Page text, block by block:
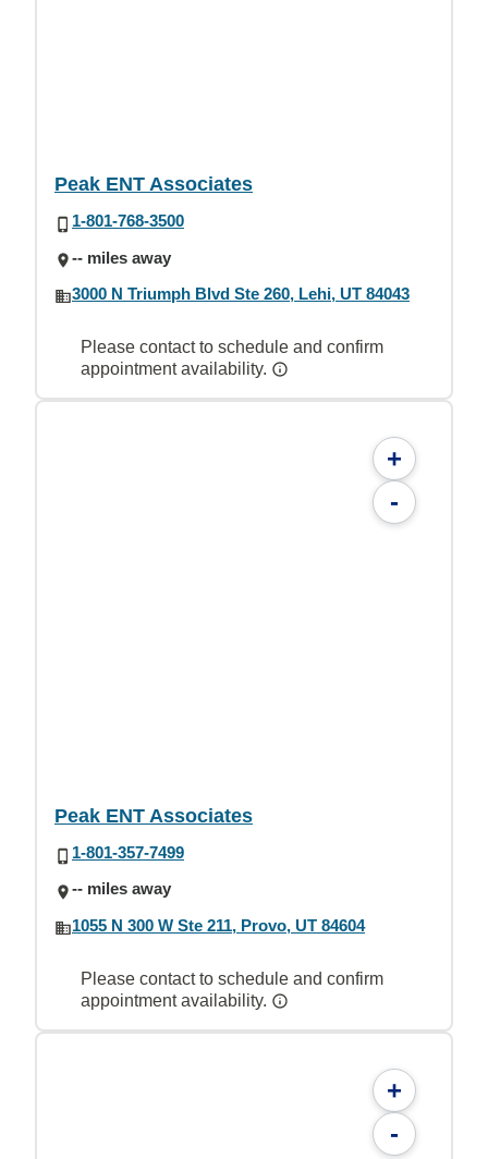
Peak ENT Associates
1-801-768-3500
-- miles away
3000 N Triumph Blvd Ste 260, Lehi, UT 84043
Please contact to schedule and confirm
appointment availability.
+
-
Peak ENT Associates
1-801-357-7499
-- miles away
1055 N 300 W Ste 211, Provo, UT 84604
Please contact to schedule and confirm
appointment availability.
+
-